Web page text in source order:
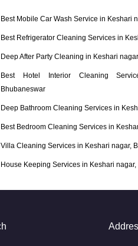
Best Mobile Car Wash Service in Keshari
Best Refrigerator Cleaning Services in
Deep After Party Cleaning in Keshari
Best Hotel Interior Cleaning
Bhubaneswar
Deep Bathroom Cleaning Services in
Best Bedroom Cleaning Services in
Villa Cleaning Services in Keshari nagar,
House Keeping Services in Keshari